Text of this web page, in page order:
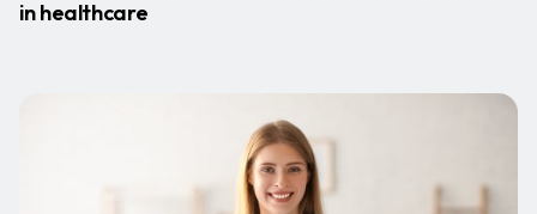
in healthcare